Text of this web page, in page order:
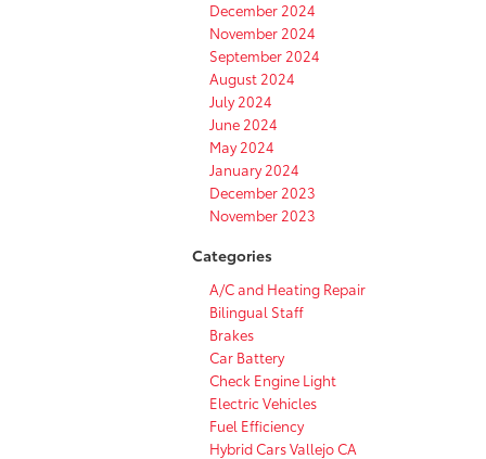
December 2024
November 2024
September 2024
August 2024
July 2024
June 2024
May 2024
January 2024
December 2023
November 2023
Categories
A/C and Heating Repair
Bilingual Staff
Brakes
Car Battery
Check Engine Light
Electric Vehicles
Fuel Efficiency
Hybrid Cars Vallejo CA